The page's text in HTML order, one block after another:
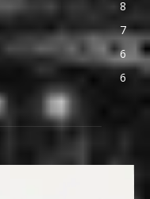
8
7
6
6